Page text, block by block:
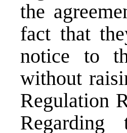
the
fact that
notice to
without
Regulation